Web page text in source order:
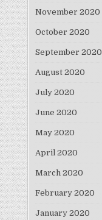
November 2020
October 2020
September 2020
August 2020
July 2020
June 2020
May 2020
April 2020
March 2020
February 2020
January 2020